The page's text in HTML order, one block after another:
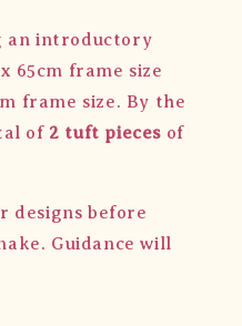
an introductory
65cm frame size
frame size. By the
of 2 tuft pieces of
designs before
Guidance will